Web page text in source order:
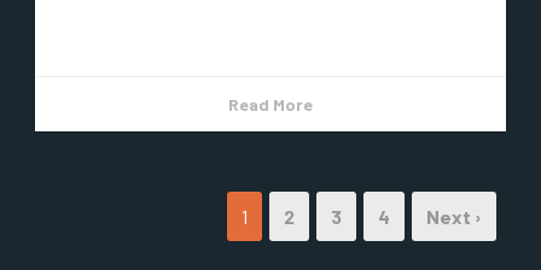
Read More
1 2 3 4 Next ›